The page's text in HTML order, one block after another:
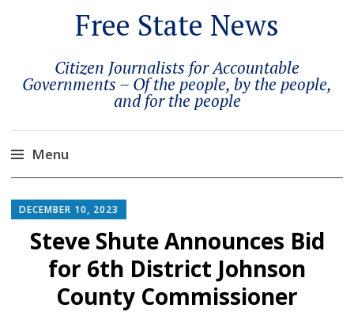
Free State News
Citizen Journalists for Accountable
Governments – Of the people, by the people,
and for the people
Menu
to
content
DECEMBER 10, 2023
Steve Shute Announces Bid
for 6th District Johnson
County Commissioner